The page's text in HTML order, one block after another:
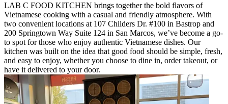
LAB C FOOD KITCHEN brings together the bold flavors of
Vietnamese cooking with a casual and friendly atmosphere. With
two convenient locations at 107 Childers Dr. #100 in Bastrop and
200 Springtown Way Suite 124 in San Marcos, we’ve become a go-
to spot for those who enjoy authentic Vietnamese dishes. Our
kitchen was built on the idea that good food should be simple, fresh,
and easy to enjoy, whether you choose to dine in, order takeout, or
have it delivered to your door.